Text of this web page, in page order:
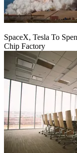
SpaceX, Tesla To
Chip Factory